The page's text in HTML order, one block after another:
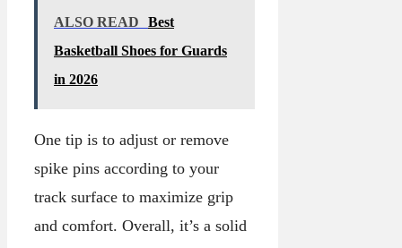
ALSO READ
Best
Basketball Shoes for Guards
in 2026
One tip is to adjust or remove
spike pins according to your
track surface to maximize grip
and comfort. Overall, it’s a solid